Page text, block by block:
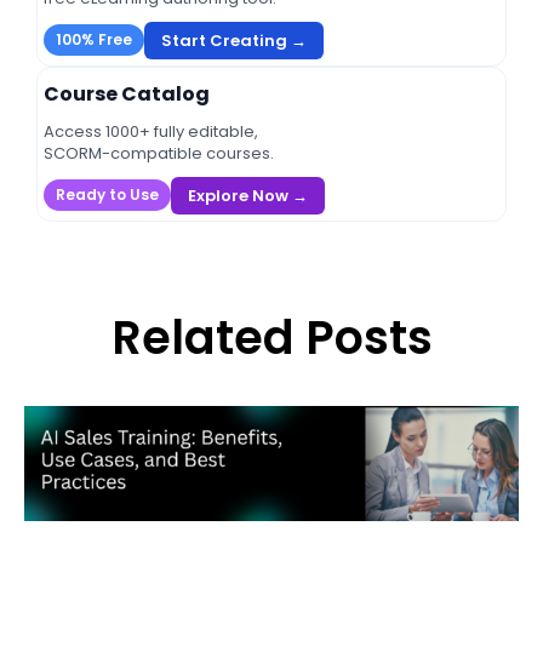
100% Free Start Creating →
Course Catalog
Access 1000+ fully editable,
SCORM-compatible courses.
Ready to Use Explore Now →
Related Posts